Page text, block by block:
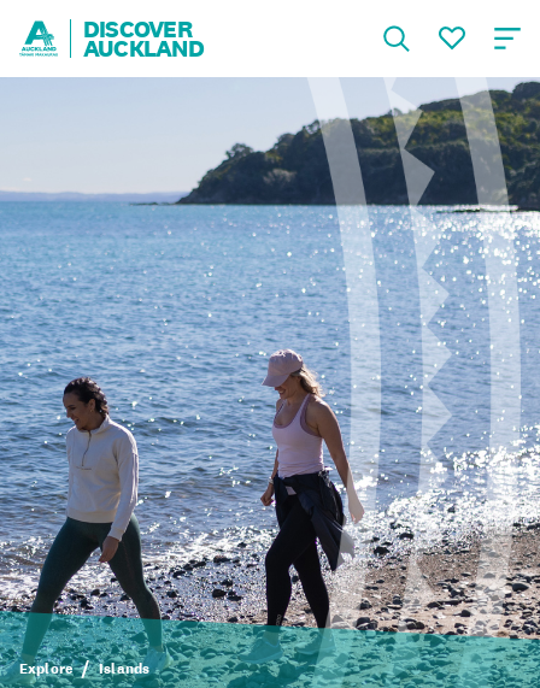
DISCOVER
AUCKLAND
Explore Islands